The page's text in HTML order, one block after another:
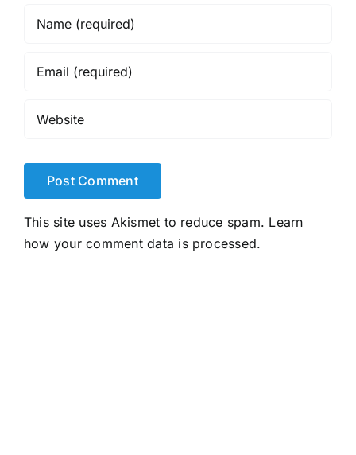
This site uses Akismet to reduce spam. Learn
how your comment data is processed.